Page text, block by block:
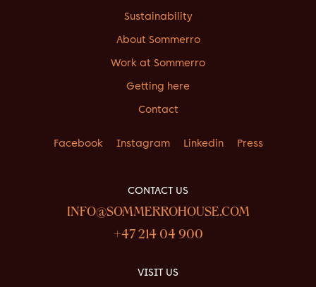
Facebook Instagram Linkedin Press
Sustainability
About Sommerro
Work at Sommerro
Getting here
Contact
VISIT US
CONTACT US
INFO@SOMMERROHOUSE.COM
+47 214 04 900